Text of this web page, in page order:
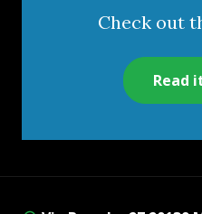
Check out
Read